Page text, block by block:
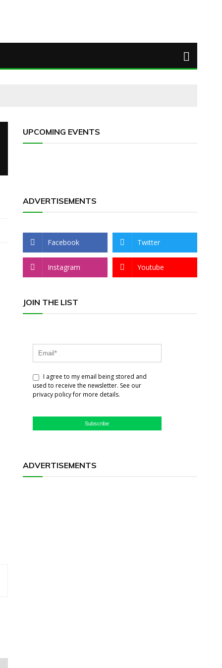
UPCOMING EVENTS
ADVERTISEMENTS
Facebook Twitter
Instagram Youtube
JOIN THE LIST
I agree to my email being stored and
used to receive the newsletter. See our
privacy policy for more details.
Subscribe
ADVERTISEMENTS